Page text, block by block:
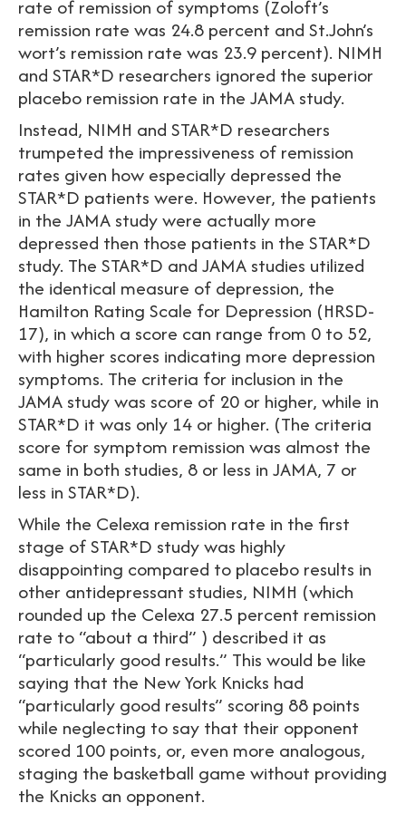
rate of remission of symptoms (Zoloft’s
remission rate was 24.8 percent and St.John’s
wort’s remission rate was 23.9 percent). NIMH
and STAR*D researchers ignored the superior
placebo remission rate in the JAMA study.
Instead, NIMH and STAR*D researchers
trumpeted the impressiveness of remission
rates given how especially depressed the
STAR*D patients were. However, the patients
in the JAMA study were actually more
depressed then those patients in the STAR*D
study. The STAR*D and JAMA studies utilized
the identical measure of depression, the
Hamilton Rating Scale for Depression (HRSD-
17), in which a score can range from 0 to 52,
with higher scores indicating more depression
symptoms. The criteria for inclusion in the
JAMA study was score of 20 or higher, while in
STAR*D it was only 14 or higher. (The criteria
score for symptom remission was almost the
same in both studies, 8 or less in JAMA, 7 or
less in STAR*D).
While the Celexa remission rate in the first
stage of STAR*D study was highly
disappointing compared to placebo results in
other antidepressant studies, NIMH (which
rounded up the Celexa 27.5 percent remission
rate to “about a third” ) described it as
“particularly good results.” This would be like
saying that the New York Knicks had
“particularly good results” scoring 88 points
while neglecting to say that their opponent
scored 100 points, or, even more analogous,
staging the basketball game without providing
the Knicks an opponent.